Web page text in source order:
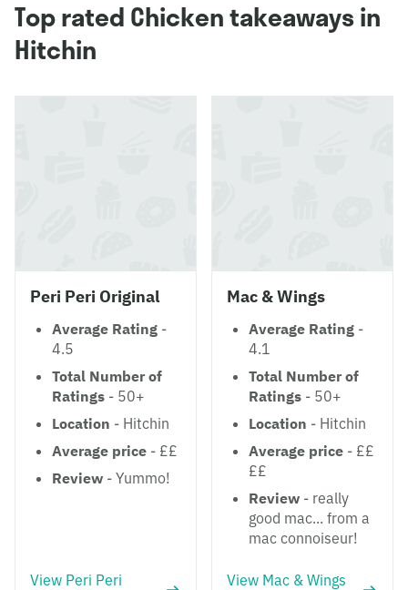
Top rated Chicken takeaways in
Hitchin
Peri Peri Original
Average Rating -
4.5
Total Number of
Ratings - 50+
Location - Hitchin
Average price - ££
Review - Yummo!
View Peri Peri
Mac & Wings
Average Rating -
4.1
Total Number of
Ratings - 50+
Location - Hitchin
Average price - ££
££
Review - really
good mac... from a
mac connoiseur!
View Mac & Wings